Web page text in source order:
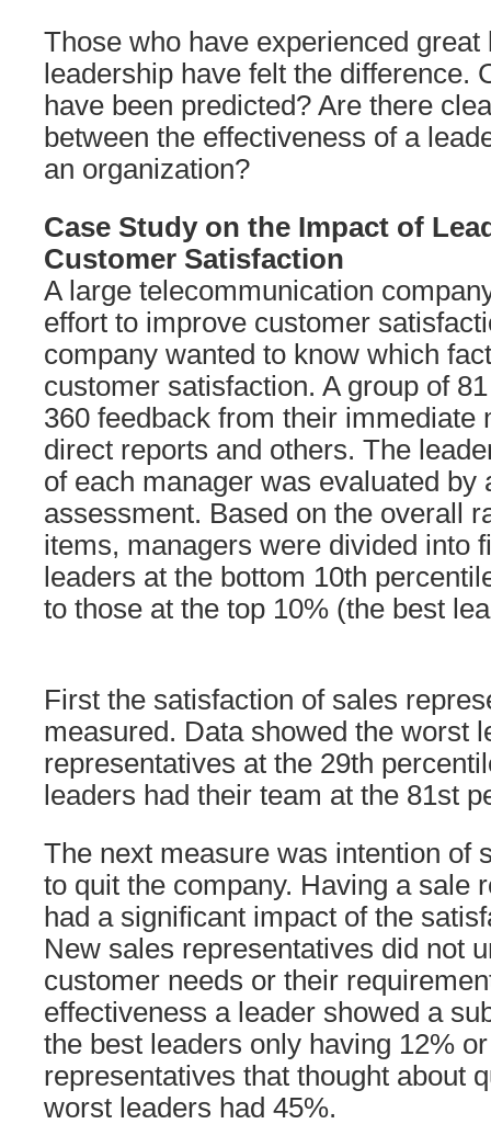
Those who have experienced
leadership have felt the difference.
have been predicted? Are there
between the effectiveness of a
an organization?
Case Study on the Impact of
Customer Satisfaction
A large telecommunication
effort to improve customer
company wanted to know which
customer satisfaction. A group of
360 feedback from their immediate
direct reports and others. The
of each manager was evaluated by
assessment. Based on the overall
items, managers were divided into
leaders at the bottom 10th
to those at the top 10% (the best
First the satisfaction of sales
measured. Data showed the worst
representatives at the 29th
leaders had their team at the 81st
The next measure was intention of
to quit the company. Having a sale
had a significant impact of the
New sales representatives did not
customer needs or their
effectiveness a leader showed a
the best leaders only having 12%
representatives that thought about
worst leaders had 45%.